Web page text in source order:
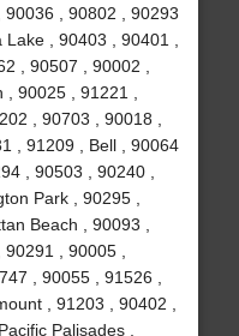
, 90802 , 90293
, 90403 , 90401 ,
, 90507 , 90002 ,
90025 , 91221 ,
, 90703 , 90018 ,
, 91209 , Bell , 90064
, 90503 , 90240 ,
Park , 90295 ,
Beach , 90093 ,
, 90005 ,
, 90055 , 91526 ,
, 91203 , 90402 ,
Palisades ,